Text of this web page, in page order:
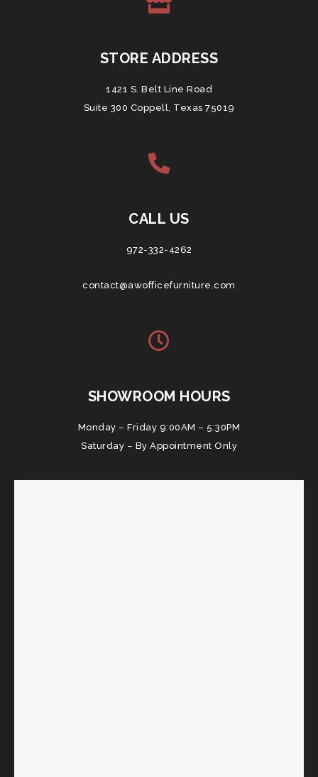
STORE ADDRESS
1421 S. Belt Line Road
Suite 300 Coppell, Texas 75019
CALL US
972-332-4262
contact@awofficefurniture.com
SHOWROOM HOURS
Monday – Friday 9:00AM – 5:30PM
Saturday – By Appointment Only